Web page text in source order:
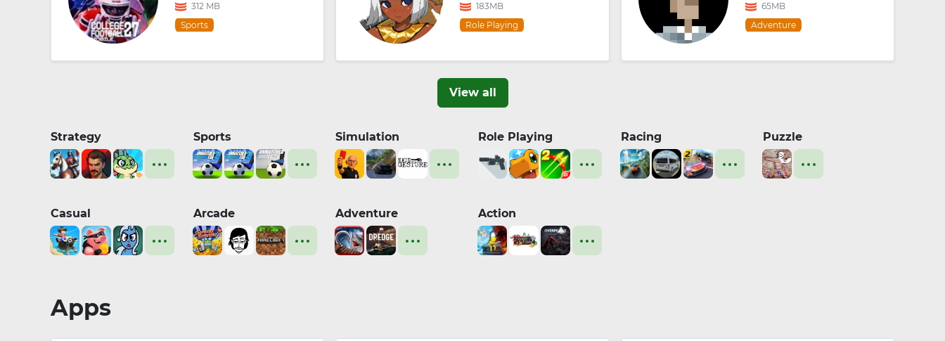
312 MB
Sports
183MB
Role Playing
65MB
Adventure
View all
Strategy Sports Simulation Role Playing Racing Puzzle
Casual Arcade Adventure Action
Apps